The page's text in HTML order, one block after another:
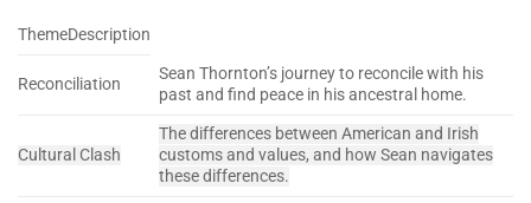
ThemeDescription
Reconciliation
Sean Thornton’s journey to reconcile with his
past and find peace in his ancestral home.
Cultural Clash
The differences between American and Irish
customs and values, and how Sean navigates
these differences.